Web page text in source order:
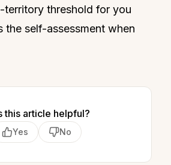
territory threshold for you
the self-assessment when
this article helpful?
Yes No